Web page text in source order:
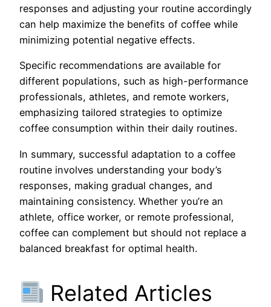
responses and adjusting your routine accordingly
can help maximize the benefits of coffee while
minimizing potential negative effects.
Specific recommendations are available for
different populations, such as high-performance
professionals, athletes, and remote workers,
emphasizing tailored strategies to optimize
coffee consumption within their daily routines.
In summary, successful adaptation to a coffee
routine involves understanding your body’s
responses, making gradual changes, and
maintaining consistency. Whether you’re an
athlete, office worker, or remote professional,
coffee can complement but should not replace a
balanced breakfast for optimal health.
Related Articles